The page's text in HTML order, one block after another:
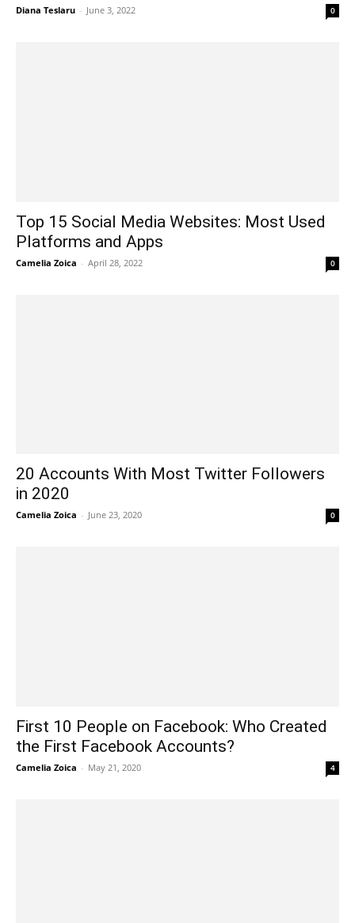
Diana Teslaru - June 3, 2022 0
Top 15 Social Media Websites: Most Used
Platforms and Apps
Camelia Zoica - April 28, 2022 0
20 Accounts With Most Twitter Followers
in 2020
Camelia Zoica - June 23, 2020 0
First 10 People on Facebook: Who Created
the First Facebook Accounts?
Camelia Zoica - May 21, 2020 4